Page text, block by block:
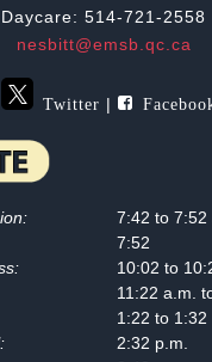
Daycare: 514-721-2558
nesbitt@emsb.qc.ca
Twitter |
7:42 to 7:52
7:52
10:02 to
11:22 a.m.
1:22 to 1:32
2:32 p.m.